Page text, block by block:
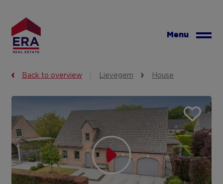
main
content
Menu
Back to overview Lievegem House